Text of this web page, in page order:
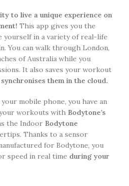
to live a unique experience on
This app gives you the
in a variety of real-life
You can walk through London,
of Australia while you
It also saves your workout
them in the cloud.
mobile phone, you have an
workouts with Bodytone’s
the Indoor Bodytone
Thanks to a sensor
for Bodytone, you
speed in real time during your